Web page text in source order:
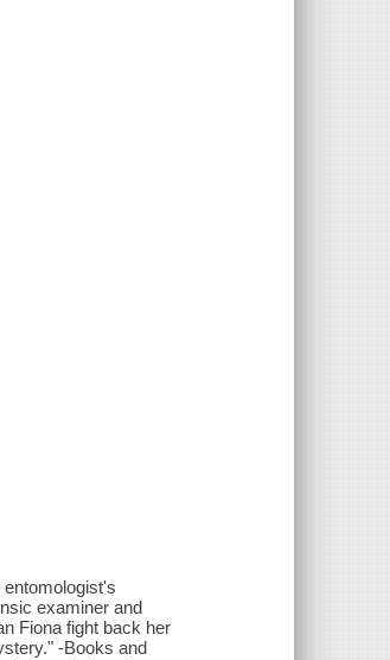
examiner and
Fiona fight back her
-Books and